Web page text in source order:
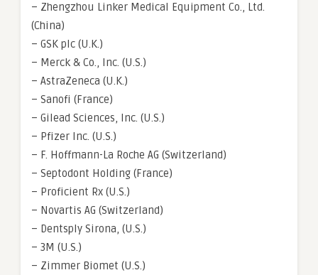
– Zhengzhou Linker Medical Equipment Co., Ltd.
(China)
– GSK plc (U.K.)
– Merck & Co., Inc. (U.S.)
– AstraZeneca (U.K.)
– Sanofi (France)
– Gilead Sciences, Inc. (U.S.)
– Pfizer Inc. (U.S.)
– F. Hoffmann-La Roche AG (Switzerland)
– Septodont Holding (France)
– Proficient Rx (U.S.)
– Novartis AG (Switzerland)
– Dentsply Sirona, (U.S.)
– 3M (U.S.)
– Zimmer Biomet (U.S.)